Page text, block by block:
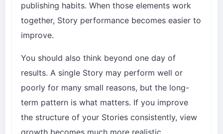
publishing habits. When those elements work
together, Story performance becomes easier to
improve.
You should also think beyond one day of
results. A single Story may perform well or
poorly for many small reasons, but the long-
term pattern is what matters. If you improve
the structure of your Stories consistently, view